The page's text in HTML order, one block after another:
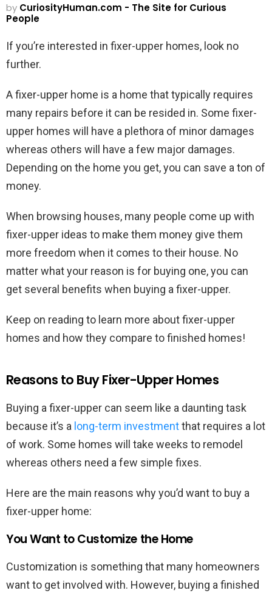
by CuriosityHuman.com - The Site for Curious
People
If you’re interested in fixer-upper homes, look no
further.
A fixer-upper home is a home that typically requires
many repairs before it can be resided in. Some fixer-
upper homes will have a plethora of minor damages
whereas others will have a few major damages.
Depending on the home you get, you can save a ton of
money.
When browsing houses, many people come up with
fixer-upper ideas to make them money give them
more freedom when it comes to their house. No
matter what your reason is for buying one, you can
get several benefits when buying a fixer-upper.
Keep on reading to learn more about fixer-upper
homes and how they compare to finished homes!
Reasons to Buy Fixer-Upper Homes
Buying a fixer-upper can seem like a daunting task
because it’s a long-term investmentthat requires a lot
of work. Some homes will take weeks to remodel
whereas others need a few simple fixes.
Here are the main reasons why you’d want to buy a
fixer-upper home:
You Want to Customize the Home
Customization is something that many homeowners
want to get involved with. However, buying a finished